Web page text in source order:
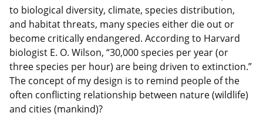
to biological diversity, climate, species distribution,
and habitat threats, many species either die out or
become critically endangered. According to Harvard
biologist E. O. Wilson, “30,000 species per year (or
three species per hour) are being driven to extinction.”
The concept of my design is to remind people of the
often conflicting relationship between nature (wildlife)
and cities (mankind)?